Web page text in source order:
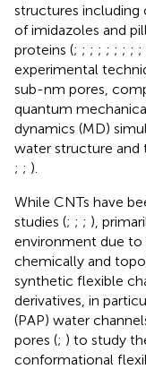
structures including
of imidazoles and
proteins (; ; ; ; ; ; ; ; ;
experimental
sub-nm pores,
quantum
dynamics (MD)
water structure and
; ; ).
While CNTs have
studies (; ; ; ),
environment due to
chemically and
synthetic flexible
derivatives, in
(PAP) water
pores (; ) to study
conformational